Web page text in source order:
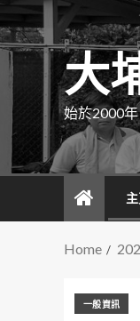
大
始於2000
Home
一般資訊